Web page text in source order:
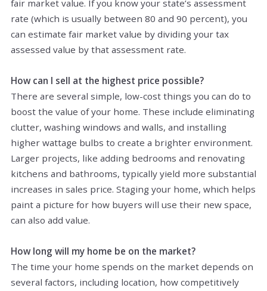
fair market value. If you know your state’s assessment
rate (which is usually between 80 and 90 percent), you
can estimate fair market value by dividing your tax
assessed value by that assessment rate.
How can I sell at the highest price possible?
There are several simple, low-cost things you can do to
boost the value of your home. These include eliminating
clutter, washing windows and walls, and installing
higher wattage bulbs to create a brighter environment.
Larger projects, like adding bedrooms and renovating
kitchens and bathrooms, typically yield more substantial
increases in sales price. Staging your home, which helps
paint a picture for how buyers will use their new space,
can also add value.
How long will my home be on the market?
The time your home spends on the market depends on
several factors, including location, how competitively